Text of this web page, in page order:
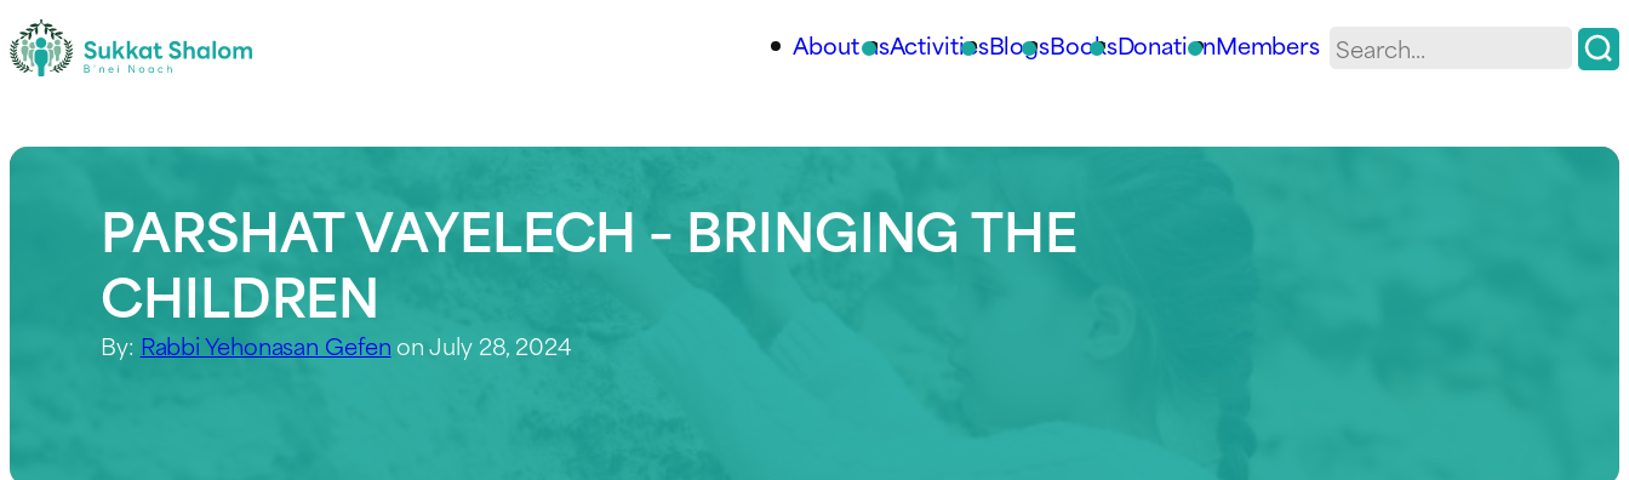
About usActivitiesBlogsBooksDonationMembers
PARSHAT VAYELECH – BRINGING THE
CHILDREN
By: Rabbi Yehonasan Gefen on July 28, 2024